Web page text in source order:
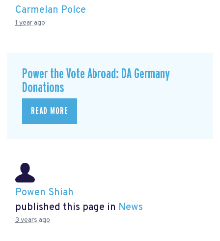
Carmelan Polce
1 year ago
Power the Vote Abroad: DA Germany
Donations
READ MORE
Powen Shiah
published this page in News
3 years ago